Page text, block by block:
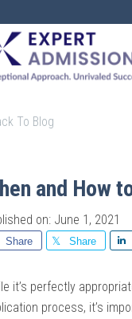
EXPERT
To Blog
and How
on: June 1, 2021
Share Share
it’s perfectly
process, it’s